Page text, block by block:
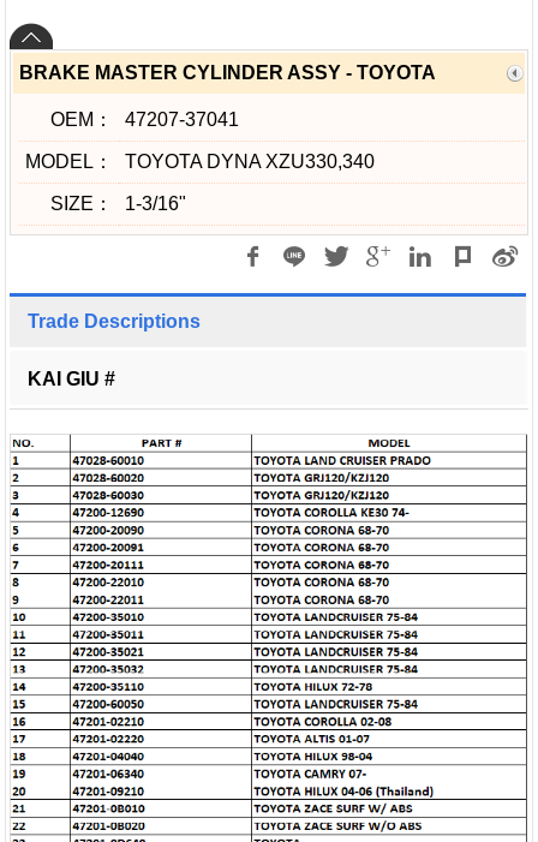
BRAKE MASTER CYLINDER ASSY - TOYOTA
OEM： 47207-37041
MODEL： TOYOTA DYNA XZU330,340
SIZE： 1-3/16"
Trade Descriptions
KAI GIU #